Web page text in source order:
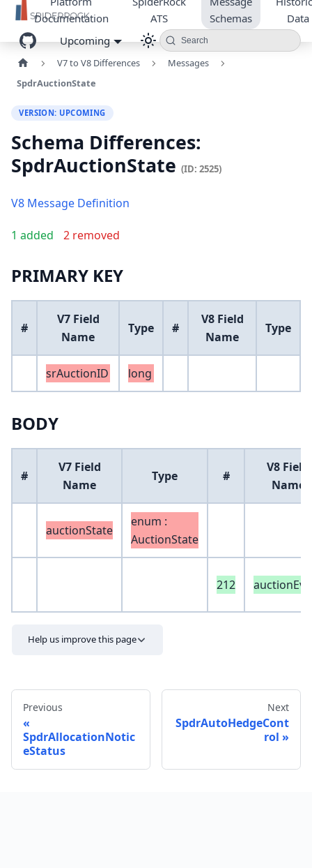
Documentation
ATS
Schemas
Data
Upcoming
Search
V7 to V8 Differences
Messages
SpdrAuctionState
VERSION: UPCOMING
Schema Differences:
SpdrAuctionState (ID: 2525)
V8 Message Definition
1 added 2 removed
PRIMARY KEY
#
V7 Field
Name
Type #
V8 Field
Name
Type
srAuctionID long
BODY
#
V7 Field
Name
Type #
V8 Field
Name
auctionState
enum :
AuctionState
212
Help us improve this page
Send feedback
Previous
SpdrAllocationNotic
eStatus
Next
SpdrAutoHedgeCont
rol